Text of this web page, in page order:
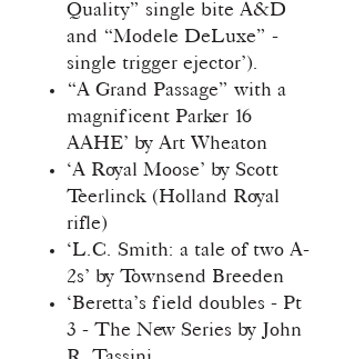
Quality” single bite A&D
and “Modele DeLuxe” -
single trigger ejector’).
“A Grand Passage” with a
magnificent Parker 16
AAHE’ by Art Wheaton
‘A Royal Moose’ by Scott
Teerlinck (Holland Royal
rifle)
‘L.C. Smith: a tale of two A-
2s’ by Townsend Breeden
‘Beretta’s field doubles - Pt
3 - The New Series by John